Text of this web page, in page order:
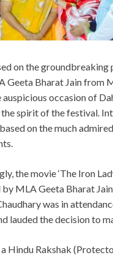
on the
Geeta Bharat Jain from
auspicious occasion of
spirit of the festival.
on the much
the movie ‘The Iron
by MLA Geeta Bharat
was in
lauded the decision to
a Hindu Rakshak